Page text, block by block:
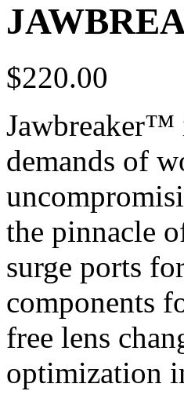
$220.00
Jawbreaker™
demands of
the pinnacle
surge ports
components
free lens
optimization